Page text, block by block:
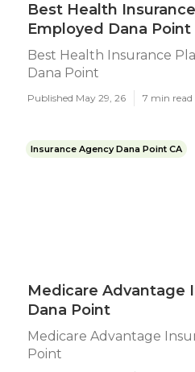
Best Health
Employed Dana Point
Best Health Insurance
Dana Point
Published May 29, 26 7 min read
Insurance Agency Dana Point CA
Medicare Advantage
Dana Point
Medicare Advantage
Point